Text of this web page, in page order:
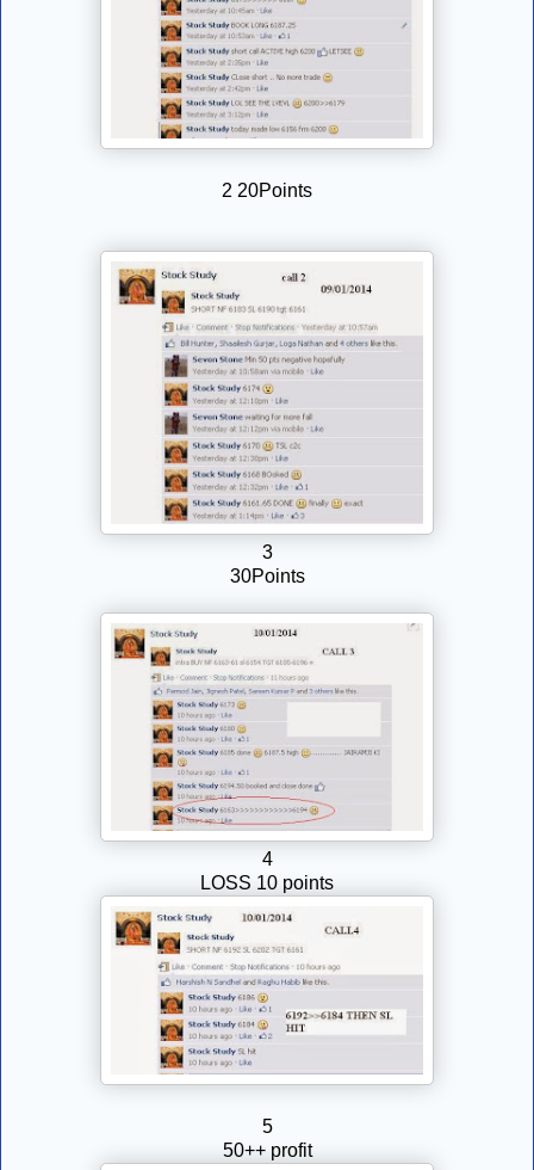
2 20Points
3
30Points
4
LOSS 10 points
5
50++ profit